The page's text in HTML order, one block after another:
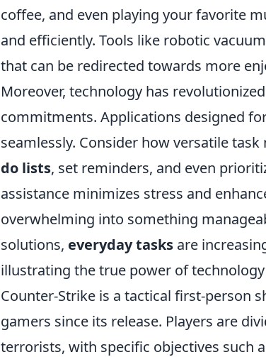
coffee, and even playing your favorite
and efficiently. Tools like robotic
that can be redirected towards more
Moreover, technology has
commitments. Applications designed
seamlessly. Consider how versatile
do lists, set reminders, and even
assistance minimizes stress and
overwhelming into something
solutions, everyday tasks are
illustrating the true power of
Counter-Strike is a tactical first-person
gamers since its release. Players are
terrorists, with specific objectives such